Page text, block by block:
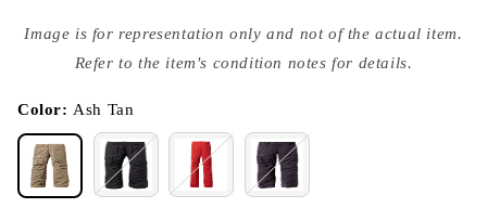
media
{{
modal
Image is for representation only and not of the actual item.
Refer to the item's condition notes for details.
Color:Ash Tan